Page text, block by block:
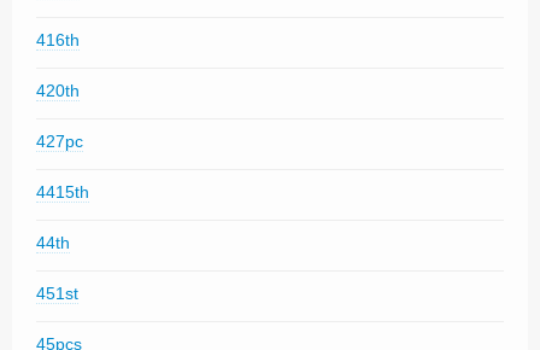
416th
420th
427pc
4415th
44th
451st
45pcs